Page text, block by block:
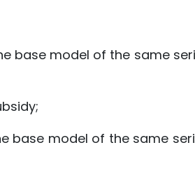
base model of the same
base model of the same